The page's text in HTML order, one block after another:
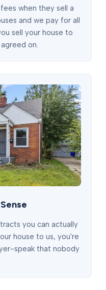
when they sell a
and we pay for all
sell your house to
on.
you can actually
house to us, you're
speak that nobody